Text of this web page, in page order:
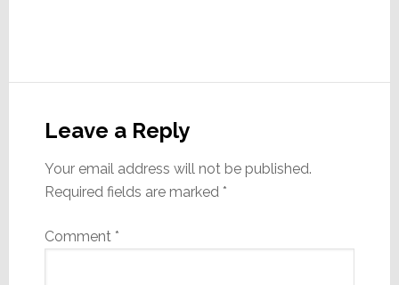
Interactions
Leave a Reply
Your email address will not be published.
Required fields are marked *
Comment *